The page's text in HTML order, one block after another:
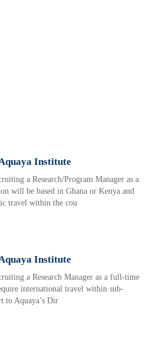
Institute
a Research/Program Manager as a
will be based in Ghana or Kenya and
travel within the cou
Institute
a Research Manager as a full-time
international travel within sub-
to Aquaya’s Dir